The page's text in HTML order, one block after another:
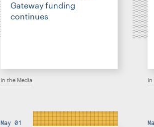
Gateway funding
continues
In the Media In
May 01